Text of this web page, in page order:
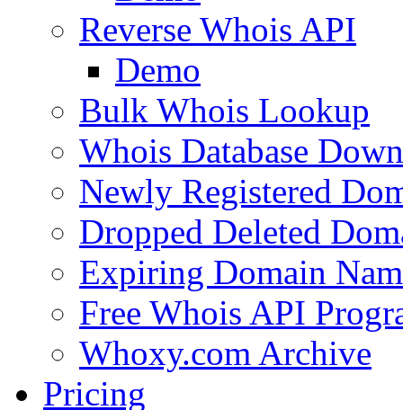
Reverse Whois API
Demo
Bulk Whois Lookup
Whois Database
Newly Registered
Dropped Deleted
Expiring Domain
Free Whois API
Whoxy.com Archive
Pricing